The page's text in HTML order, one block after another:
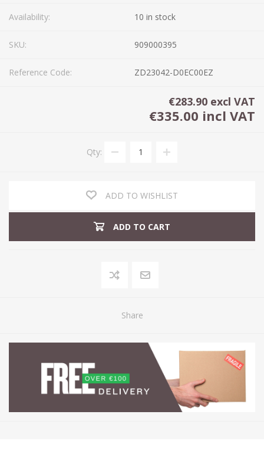
Availability: 10 in stock
SKU: 909000395
Reference Code: ZD23042-D0EC00EZ
€283.90 excl VAT
€335.00 incl VAT
Qty:
ADD TO WISHLIST
ADD TO CART
Share